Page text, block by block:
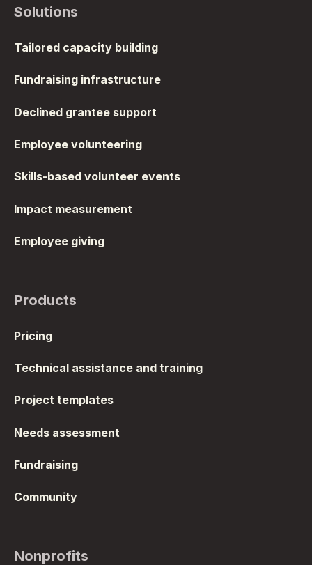
Solutions
Tailored capacity building
Fundraising infrastructure
Declined grantee support
Employee volunteering
Skills-based volunteer events
Impact measurement
Employee giving
Products
Pricing
Technical assistance and training
Project templates
Needs assessment
Fundraising
Community
Nonprofits